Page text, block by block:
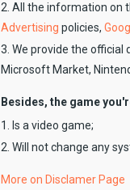
2. All the information on
Advertising policies,
3. We provide the official
Microsoft Market,
Besides, the game
1. Is a video game;
2. Will not change any
More on Disclamer Page